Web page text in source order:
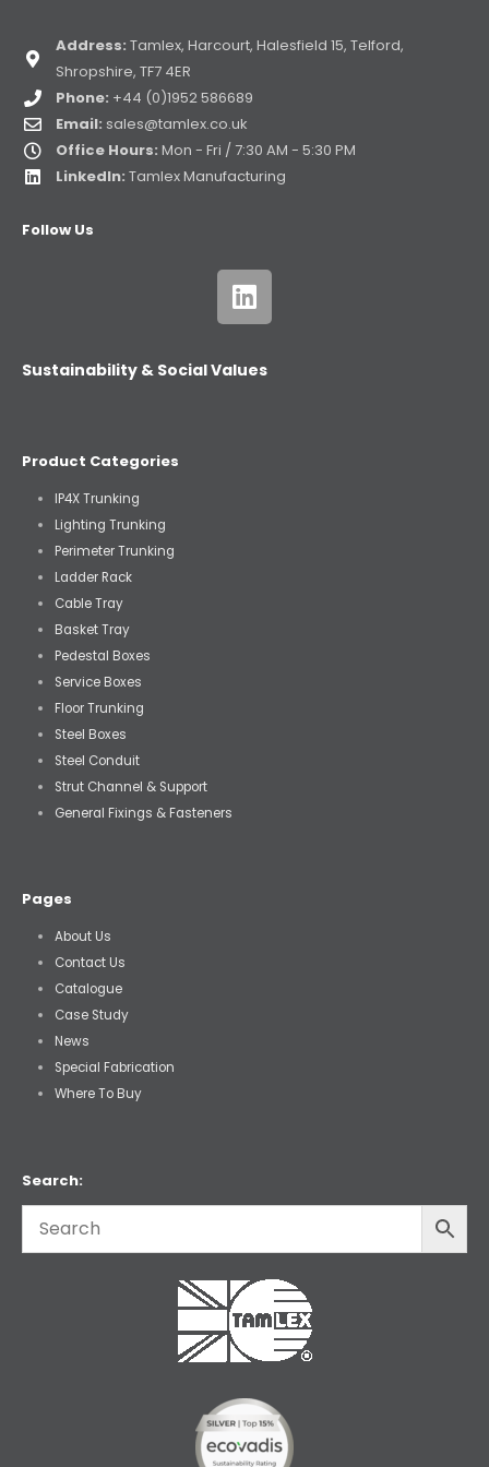
Address: Tamlex, Harcourt, Halesfield 15, Telford,
Shropshire, TF7 4ER
Phone: +44 (0)1952 586689
Email: sales@tamlex.co.uk
Office Hours: Mon - Fri / 7:30 AM - 5:30 PM
LinkedIn: Tamlex Manufacturing
Follow Us
Sustainability & Social Values
Product Categories
IP4X Trunking
Lighting Trunking
Perimeter Trunking
Ladder Rack
Cable Tray
Basket Tray
Pedestal Boxes
Service Boxes
Floor Trunking
Steel Boxes
Steel Conduit
Strut Channel & Support
General Fixings & Fasteners
Pages
About Us
Contact Us
Catalogue
Case Study
News
Special Fabrication
Where To Buy
Search: